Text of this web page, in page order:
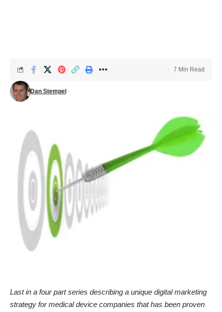
Dan Stempel
7 Min Read
Last in a four part series describing a unique digital marketing
strategy for medical device companies that has been proven